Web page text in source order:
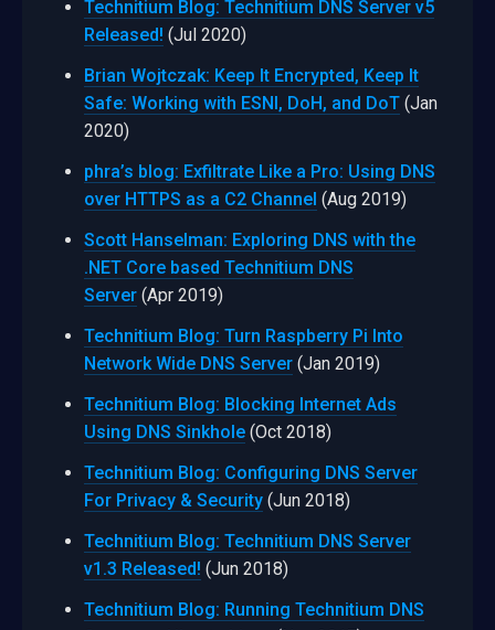
Technitium Blog: Technitium DNS Server v5
Released! (Jul 2020)
Brian Wojtczak: Keep It Encrypted, Keep It
Safe: Working with ESNI, DoH, and DoT (Jan
2020)
phra’s blog: Exfiltrate Like a Pro: Using DNS
over HTTPS as a C2 Channel (Aug 2019)
Scott Hanselman: Exploring DNS with the
.NET Core based Technitium DNS
Server (Apr 2019)
Technitium Blog: Turn Raspberry Pi Into
Network Wide DNS Server (Jan 2019)
Technitium Blog: Blocking Internet Ads
Using DNS Sinkhole (Oct 2018)
Technitium Blog: Configuring DNS Server
For Privacy & Security (Jun 2018)
Technitium Blog: Technitium DNS Server
v1.3 Released! (Jun 2018)
Technitium Blog: Running Technitium DNS